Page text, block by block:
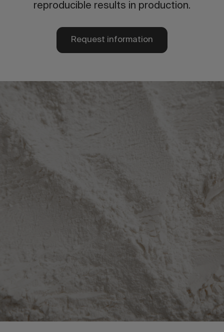
reproducible results in production.
Request information